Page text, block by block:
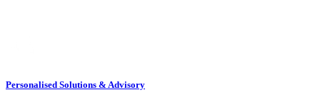
Personalised Solutions & Advisory